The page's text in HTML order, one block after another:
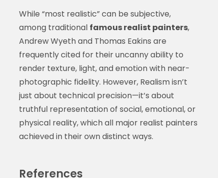
While “most realistic” can be subjective,
among traditional famous realist painters,
Andrew Wyeth and Thomas Eakins are
frequently cited for their uncanny ability to
render texture, light, and emotion with near-
photographic fidelity. However, Realism isn’t
just about technical precision—it’s about
truthful representation of social, emotional, or
physical reality, which all major realist painters
achieved in their own distinct ways.
References